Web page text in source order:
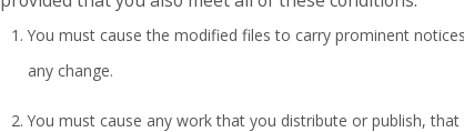
You must cause the modified files to carry prominent
any change.
You must cause any work that you distribute or publish,